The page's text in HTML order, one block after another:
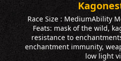
Race Size : MediumAbility
Feats: mask of the wild,
resistance to
enchantment immunity,
low light